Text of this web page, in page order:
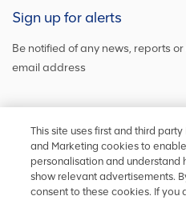
Sign up for alerts
Be notified of any news, reports
email address
Sign up and get the latest
Stay in touch
This site uses first and third
and Marketing cookies to
personalisation and understand
show relevant advertisements.
consent to these cookies. If you